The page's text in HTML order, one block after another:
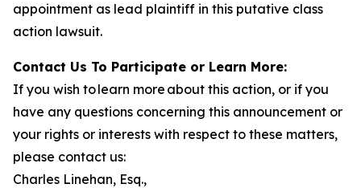
appointment as lead plaintiff in this putative class
action lawsuit.
Contact Us To Participate or Learn More:
If you wish to learn more about this action, or if you
have any questions concerning this announcement or
your rights or interests with respect to these matters,
please contact us:
Charles Linehan, Esq.,